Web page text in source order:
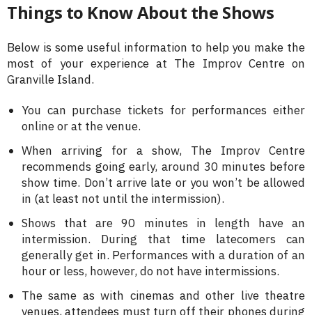
Things to Know About the Shows
Below is some useful information to help you make the
most of your experience at The Improv Centre on
Granville Island.
You can purchase tickets for performances either
online or at the venue.
When arriving for a show, The Improv Centre
recommends going early, around 30 minutes before
show time. Don’t arrive late or you won’t be allowed
in (at least not until the intermission).
Shows that are 90 minutes in length have an
intermission. During that time latecomers can
generally get in. Performances with a duration of an
hour or less, however, do not have intermissions.
The same as with cinemas and other live theatre
venues, attendees must turn off their phones during